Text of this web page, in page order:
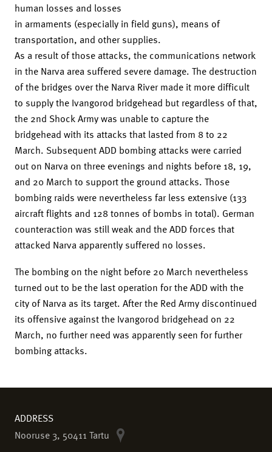
human losses and losses
in armaments (especially in field guns), means of
transportation, and other supplies.
As a result of those attacks, the communications network
in the Narva area suffered severe damage. The destruction
of the bridges over the Narva River made it more difficult
to supply the Ivangorod bridgehead but regardless of that,
the 2nd Shock Army was unable to capture the
bridgehead with its attacks that lasted from 8 to 22
March. Subsequent ADD bombing attacks were carried
out on Narva on three evenings and nights before 18, 19,
and 20 March to support the ground attacks. Those
bombing raids were nevertheless far less extensive (133
aircraft flights and 128 tonnes of bombs in total). German
counteraction was still weak and the ADD forces that
attacked Narva apparently suffered no losses.
The bombing on the night before 20 March nevertheless
turned out to be the last operation for the ADD with the
city of Narva as its target. After the Red Army discontinued
its offensive against the Ivangorod bridgehead on 22
March, no further need was apparently seen for further
bombing attacks.
ADDRESS
Nooruse 3, 50411 Tartu